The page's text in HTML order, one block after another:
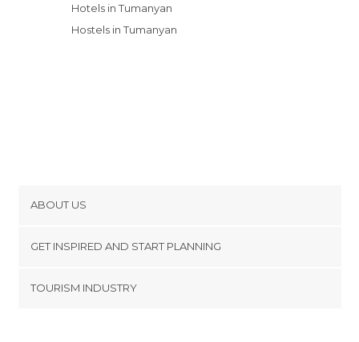
Hotels in Tumanyan
Hostels in Tumanyan
ABOUT US
Terms and Conditions
GET INSPIRED AND START PLANNING
TOURISM INDUSTRY